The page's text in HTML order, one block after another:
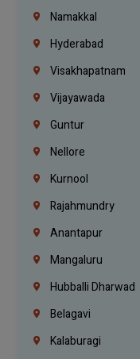
Namakkal
Hyderabad
Visakhapatnam
Vijayawada
Guntur
Nellore
Kurnool
Rajahmundry
Anantapur
Mangaluru
Hubballi Dharwad
Belagavi
Kalaburagi